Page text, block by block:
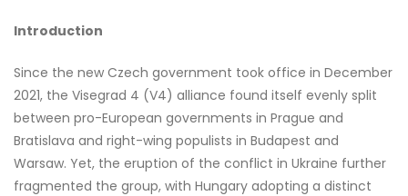
Introduction
Since the new Czech government took office in December
2021, the Visegrad 4 (V4) alliance found itself evenly split
between pro-European governments in Prague and
Bratislava and right-wing populists in Budapest and
Warsaw. Yet, the eruption of the conflict in Ukraine further
fragmented the group, with Hungary adopting a distinct